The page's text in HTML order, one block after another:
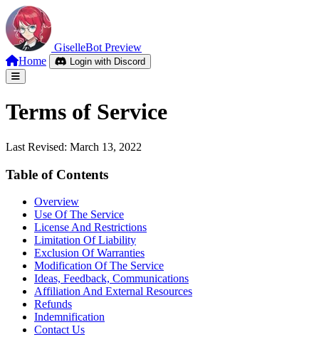
GiselleBot Preview
Home
Login with Discord
Terms of Service
Last Revised: March 13, 2022
Table of Contents
Overview
Use Of The Service
License And Restrictions
Limitation Of Liability
Exclusion Of Warranties
Modification Of The Service
Ideas, Feedback, Communications
Affiliation And External Resources
Refunds
Indemnification
Contact Us